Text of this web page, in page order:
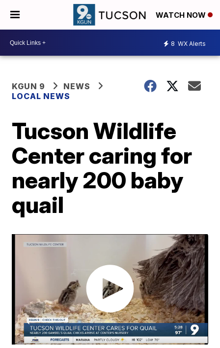
WATCH NOW
8 WX Alerts
KGUN 9
NEWS
LOCAL NEWS
Tucson Wildlife
Center caring for
nearly 200 baby
quail